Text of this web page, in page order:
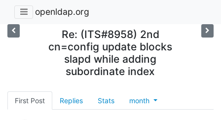
openldap.org
Re: (ITS#8958) 2nd
cn=config update blocks
slapd while adding
subordinate index
First Post Replies Stats month